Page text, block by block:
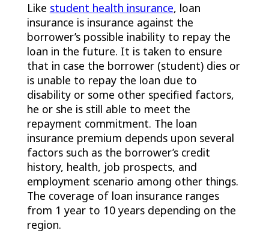
Like student health insurance, loan
insurance is insurance against the
borrower’s possible inability to repay the
loan in the future. It is taken to ensure
that in case the borrower (student) dies or
is unable to repay the loan due to
disability or some other specified factors,
he or she is still able to meet the
repayment commitment. The loan
insurance premium depends upon several
factors such as the borrower’s credit
history, health, job prospects, and
employment scenario among other things.
The coverage of loan insurance ranges
from 1 year to 10 years depending on the
region.